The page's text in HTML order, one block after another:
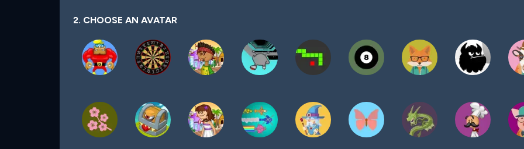
2. CHOOSE AN AVATAR